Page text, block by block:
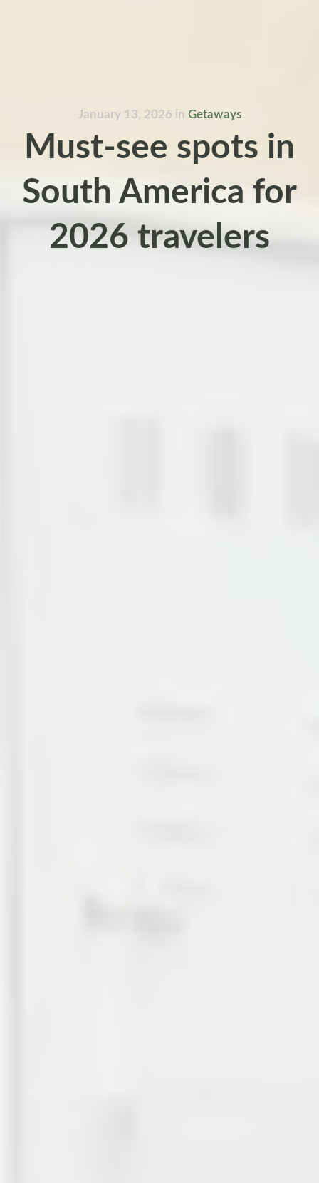
January 13, 2026 in Getaways
Must-see spots in
South America for
2026 travelers